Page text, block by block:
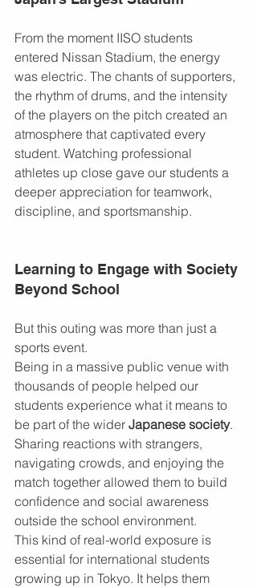
From the moment IISO students
entered Nissan Stadium, the energy
was electric. The chants of supporters,
the rhythm of drums, and the intensity
of the players on the pitch created an
atmosphere that captivated every
student. Watching professional
athletes up close gave our students a
deeper appreciation for teamwork,
discipline, and sportsmanship.
Learning to Engage with Society
Beyond School
But this outing was more than just a
sports event.
Being in a massive public venue with
thousands of people helped our
students experience what it means to
be part of the wider Japanese society.
Sharing reactions with strangers,
navigating crowds, and enjoying the
match together allowed them to build
confidence and social awareness
outside the school environment.
This kind of real-world exposure is
essential for international students
growing up in Tokyo. It helps them